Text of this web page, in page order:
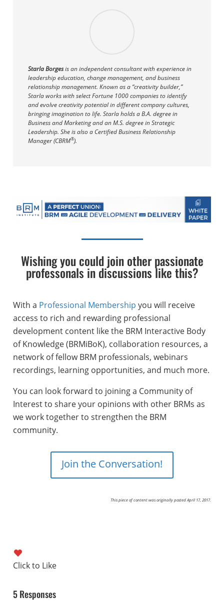
Starla Borgesis an independent consultant with experience in
leadership education, change management, and business
relationship management. Known as a “creativity builder,”
Starla works with select Fortune 1000 companies to identify
and evolve creativity potential in different company cultures,
bringing imagination to life. Starla holds a B.A. degree in
Business and Marketing and an M.S. degree in Strategic
Leadership. She is also a Certified Business Relationship
Manager (CBRM®).
Wishing you could join other passionate
professonals in discussions like this?
With a Professional Membership you will receive
access to rich and rewarding professional
development content like the BRM Interactive Body
of Knowledge (BRMiBoK), collaboration resources, a
network of fellow BRM professionals, webinars
recordings, learning opportunities, and much more.
You can look forward to joining a Community of
Interest to share your opinions with other BRMs as
we work together to strengthen the BRM
community.
Join the Conversation!
This piece of content was originally posted April 17, 2017.
5 Responses